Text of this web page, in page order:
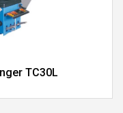
TC30L